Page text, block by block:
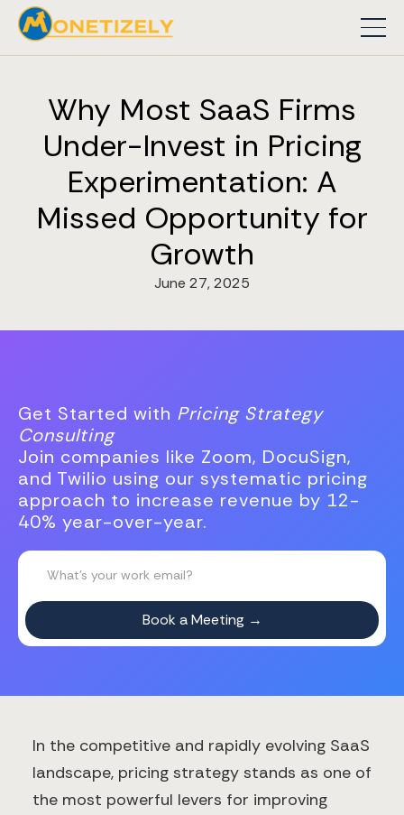
Why Most SaaS Firms
Under-Invest in Pricing
Experimentation: A
Missed Opportunity for
Growth
June 27, 2025
Get Started with Pricing Strategy
Consulting
Join companies like Zoom, DocuSign,
and Twilio using our systematic pricing
approach to increase revenue by 12-
40% year-over-year.
In the competitive and rapidly evolving SaaS
landscape, pricing strategy stands as one of
the most powerful levers for improving